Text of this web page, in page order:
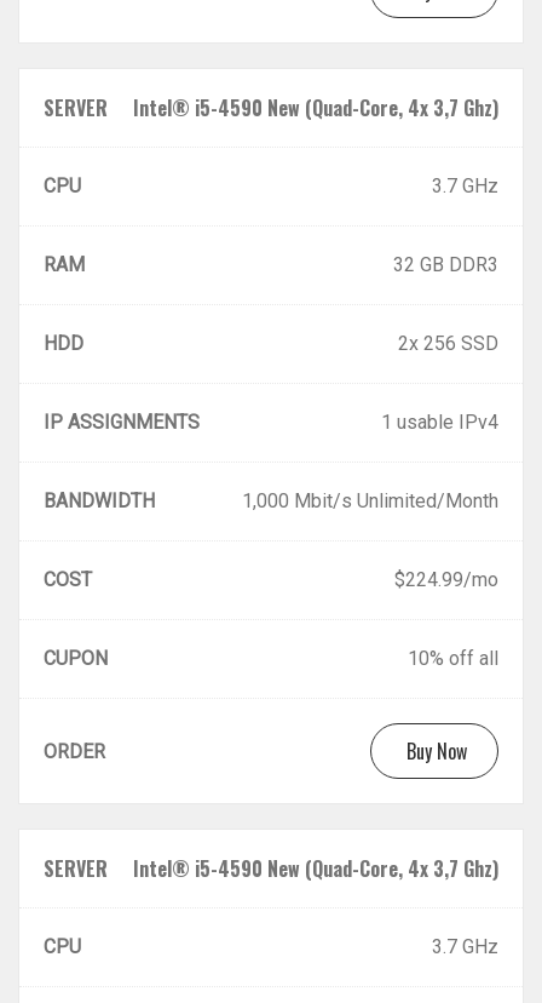
Intel® i5-4590 New (Quad-Core, 4x 3,7 Ghz)
SERVER
3.7 GHz
CPU
32 GB DDR3
RAM
2x 256 SSD
HDD
1 usable IPv4
IP ASSIGNMENTS
1,000 Mbit/s Unlimited/Month
BANDWIDTH
$224.99/mo
COST
10% off all
CUPON
Buy Now
ORDER
Intel® i5-4590 New (Quad-Core, 4x 3,7 Ghz)
SERVER
3.7 GHz
CPU